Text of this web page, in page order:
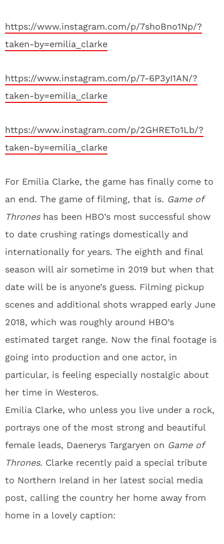
https://www.instagram.com/p/7shoBno1Np/?
taken-by=emilia_clarke
https://www.instagram.com/p/7-6P3yI1AN/?
taken-by=emilia_clarke
https://www.instagram.com/p/2GHRETo1Lb/?
taken-by=emilia_clarke
For Emilia Clarke, the game has finally come to
an end. The game of filming, that is. Game of
Throneshas been HBO’s most successful show
to date crushing ratings domestically and
internationally for years. The eighth and final
season will air sometime in 2019 but when that
date will be is anyone’s guess. Filming pickup
scenes and additional shots wrapped early June
2018, which was roughly around HBO’s
estimated target range. Now the final footage is
going into production and one actor, in
particular, is feeling especially nostalgic about
her time in Westeros.
Emilia Clarke, who unless you live under a rock,
portrays one of the most strong and beautiful
female leads, Daenerys Targaryen on Game of
Thrones. Clarke recently paid a special tribute
to Northern Ireland in her latest social media
post, calling the country her home away from
home in a lovely caption: